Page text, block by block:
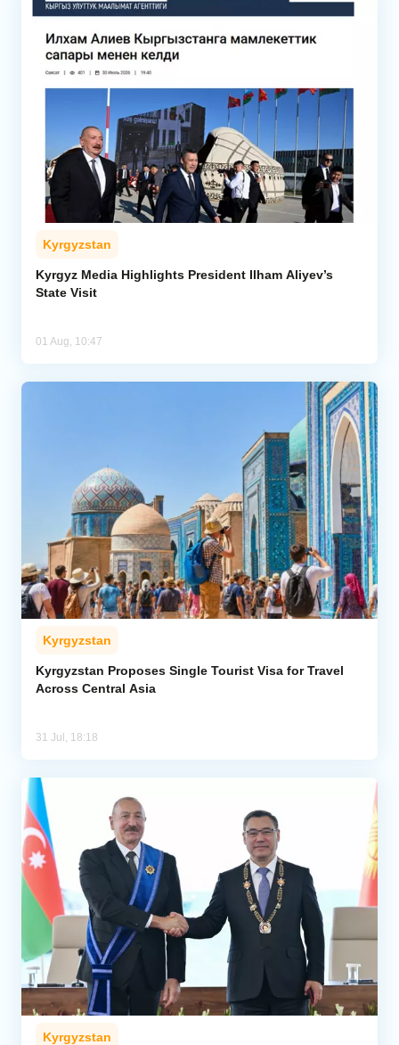
Kyrgyzstan
Kyrgyz Media Highlights President Ilham Aliyev’s
State Visit
01 Aug, 10:47
Kyrgyzstan
Kyrgyzstan Proposes Single Tourist Visa for Travel
Across Central Asia
31 Jul, 18:18
Kyrgyzstan